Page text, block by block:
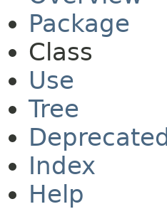
Package
Class
Use
Tree
Deprecated
Index
Help